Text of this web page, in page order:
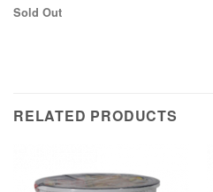
Sold Out
RELATED PRODUCTS